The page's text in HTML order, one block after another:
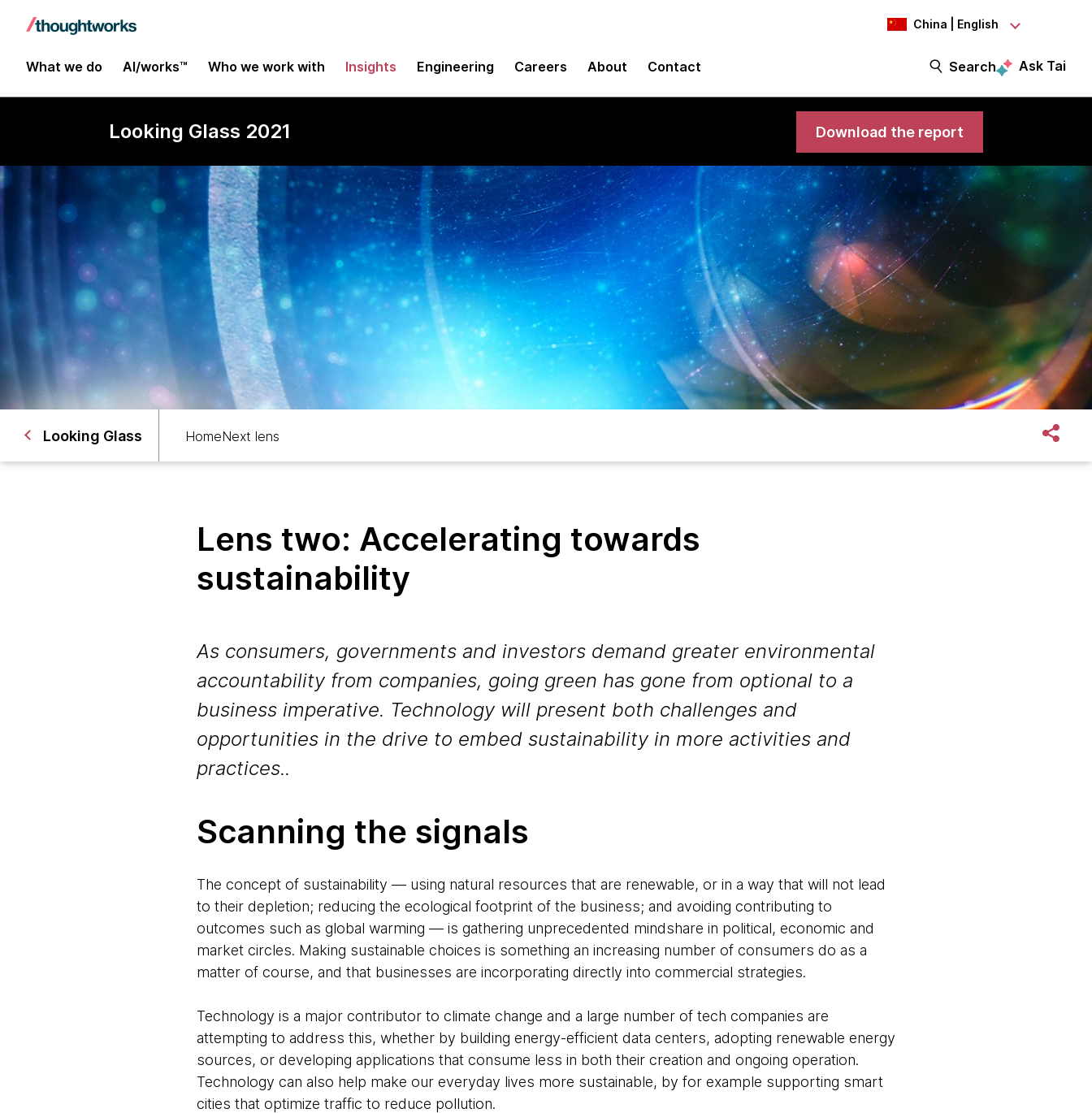
China | English
What we do AI/works™ Who we work with Insights Engineering Careers About Contact Search Ask Tai
Looking Glass 2021 Download the report
Looking Glass HomeNext lens
Lens two: Accelerating towards
sustainability
As consumers, governments and investors demand greater environmental
accountability from companies, going green has gone from optional to a
business imperative. Technology will present both challenges and
opportunities in the drive to embed sustainability in more activities and
practices..
Scanning the signals
The concept of sustainability — using natural resources that are renewable, or in a way that will not lead
to their depletion; reducing the ecological footprint of the business; and avoiding contributing to
outcomes such as global warming — is gathering unprecedented mindshare in political, economic and
market circles. Making sustainable choices is something an increasing number of consumers do as a
matter of course, and that businesses are incorporating directly into commercial strategies.
Technology is a major contributor to climate change and a large number of tech companies are
attempting to address this, whether by building energy-efficient data centers, adopting renewable energy
sources, or developing applications that consume less in both their creation and ongoing operation.
Technology can also help make our everyday lives more sustainable, by for example supporting smart
cities that optimize traffic to reduce pollution.